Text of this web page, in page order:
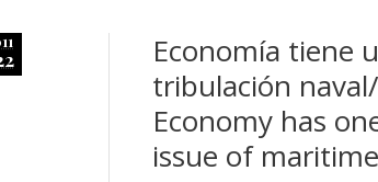
Economía tiene
tribulación
Economy has
issue of